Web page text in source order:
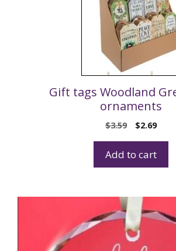
Gift tags Woodland
ornaments
$3.59 $2.69
Add to cart